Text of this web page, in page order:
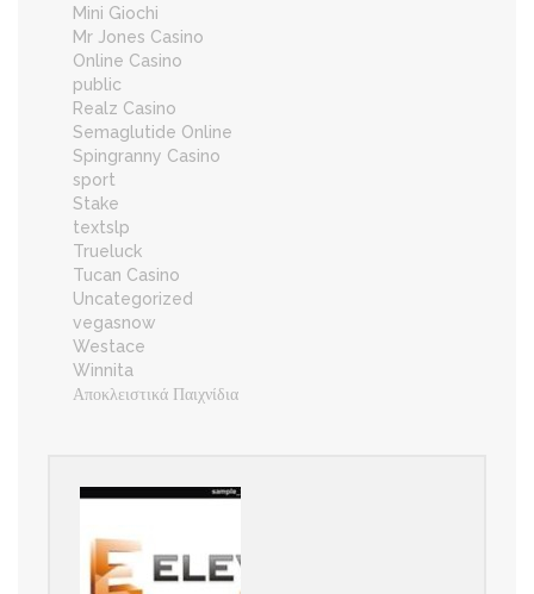
Mini Giochi
Mr Jones Casino
Online Casino
public
Realz Casino
Semaglutide Online
Spingranny Casino
sport
Stake
textslp
Trueluck
Tucan Casino
Uncategorized
vegasnow
Westace
Winnita
Αποκλειστικά Παιχνίδια